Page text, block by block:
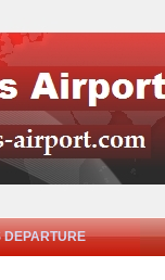
DEPARTURE